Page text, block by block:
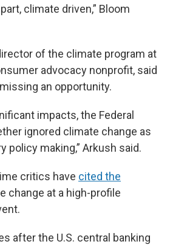
climate driven,” Bloom
of the climate program at
advocacy nonprofit, said
an opportunity.
impacts, the Federal
ignored climate change as
policy making,” Arkush said.
critics have cited the
change at a high-profile
after the U.S. central banking